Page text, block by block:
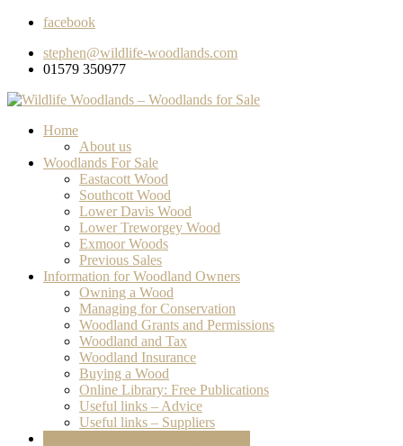
facebook
stephen@wildlife-woodlands.com
01579 350977
Home
About us
Woodlands For Sale
Eastacott Wood
Southcott Wood
Lower Davis Wood
Lower Treworgey Wood
Exmoor Woods
Previous Sales
Information for Woodland Owners
Owning a Wood
Managing for Conservation
Woodland Grants and Permissions
Woodland and Tax
Woodland Insurance
Buying a Wood
Online Library: Free Publications
Useful links – Advice
Useful links – Suppliers